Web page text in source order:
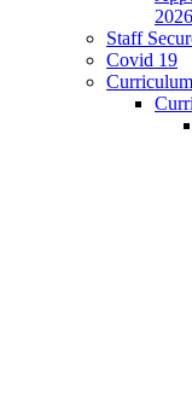
2026
Staff
Covid 19
Curriculum